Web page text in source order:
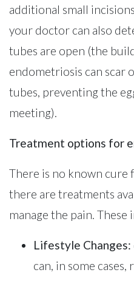
additional small
your doctor can also
tubes are open (the
endometriosis can scar
tubes, preventing the
meeting).
Treatment options for
There is no known
there are treatments
manage the pain. These
Lifestyle Changes:
can, in some